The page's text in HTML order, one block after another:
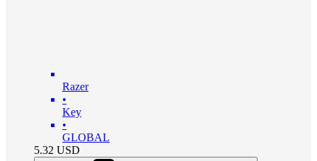
Razer
•
Key
•
GLOBAL
5.32 USD